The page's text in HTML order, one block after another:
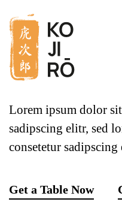
Lorem ipsum dolor
sadipscing elitr, sed
consetetur sadipscing
Get a Table Now